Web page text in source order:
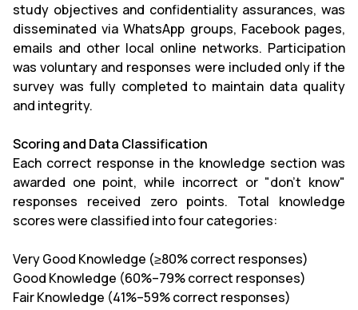
study objectives and confidentiality assurances, was
disseminated via WhatsApp groups, Facebook pages,
emails and other local online networks. Participation
was voluntary and responses were included only if the
survey was fully completed to maintain data quality
and integrity.
Scoring and Data Classification
Each correct response in the knowledge section was
awarded one point, while incorrect or "don’t know"
responses received zero points. Total knowledge
scores were classified into four categories:
Very Good Knowledge (≥80% correct responses)
Good Knowledge (60%–79% correct responses)
Fair Knowledge (41%–59% correct responses)